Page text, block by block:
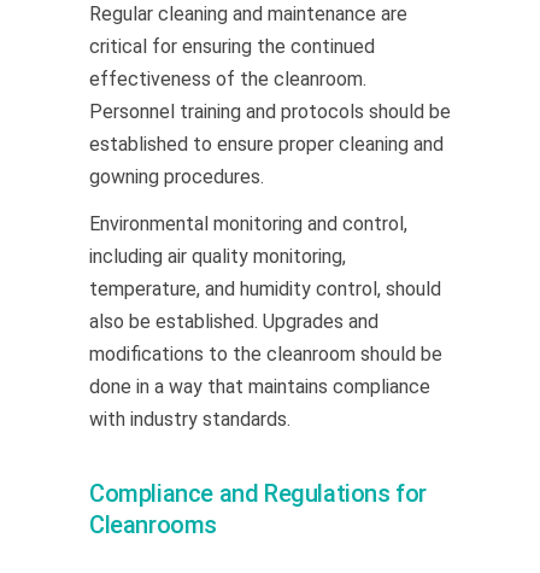
Regular cleaning and maintenance are
critical for ensuring the continued
effectiveness of the cleanroom.
Personnel training and protocols should be
established to ensure proper cleaning and
gowning procedures.
Environmental monitoring and control,
including air quality monitoring,
temperature, and humidity control, should
also be established. Upgrades and
modifications to the cleanroom should be
done in a way that maintains compliance
with industry standards.
Compliance and Regulations for
Cleanrooms